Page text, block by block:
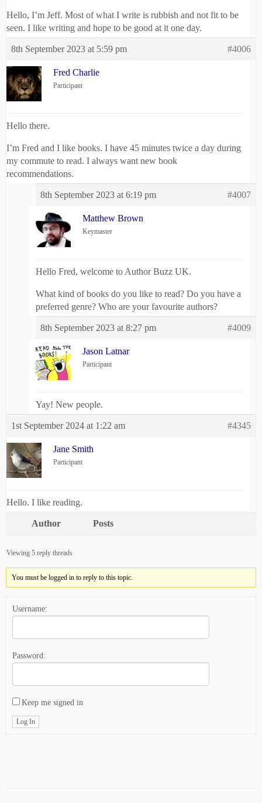
Hello, I’m Jeff. Most of what I write is rubbish and not fit to be
seen. I like writing and hope to be good at it one day.
8th September 2023 at 5:59 pm #4006
Fred Charlie
Participant
Hello there.
I’m Fred and I like books. I have 45 minutes twice a day during
my commute to read. I always want new book
recommendations.
8th September 2023 at 6:19 pm #4007
Matthew Brown
Keymaster
Hello Fred, welcome to Author Buzz UK.
What kind of books do you like to read? Do you have a
preferred genre? Who are your favourite authors?
8th September 2023 at 8:27 pm #4009
Jason Latnar
Participant
Yay! New people.
1st September 2024 at 1:22 am #4345
Jane Smith
Participant
Hello. I like reading.
Author Posts
Viewing 5 reply threads
You must be logged in to reply to this topic.
Username:
Password:
Keep me signed in
Log In